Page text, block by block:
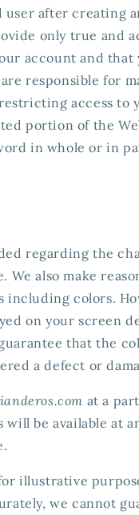
after creating
only true and
account and that
responsible for
access to
portion of the
in whole or in
regarding the
also make
colors.
on your screen
that the
a defect or
at a
be available at
illustrative
we cannot